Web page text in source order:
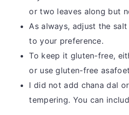
or two leaves along but
As always, adjust the
to your preference.
To keep it gluten-free,
or use gluten-free
I did not add chana dal
tempering. You can